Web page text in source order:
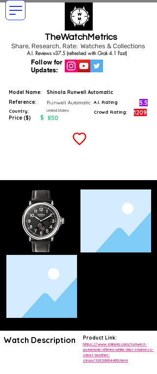
TheWatchMetrics
Share, Research, Rate: Watches & Collections
Follow for
Updates:
A.I. Reviews v37.5 (refreshed with Grok 4.1 Fast)
Model Name:
Shinola Runwell Automatic
Reference:
Runwell Automatic
Country: United States
Price ($) $ 850
A.I. Rating 5.5
Crowd Rating: 1209
Watch Description
Classic 45mm stainless steel automatic field-dress watch assembled
Product Link:
https://www.shinola.com/runwell-
automatic-45mm-white-dial-stainless-
steel-leather-
strap/S0120004400.html